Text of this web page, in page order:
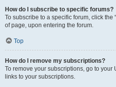
How do I subscribe to specific forums?
To subscribe to a specific forum, click the
of page, upon entering the forum.
Top
How do I remove my subscriptions?
To remove your subscriptions, go to
links to your subscriptions.